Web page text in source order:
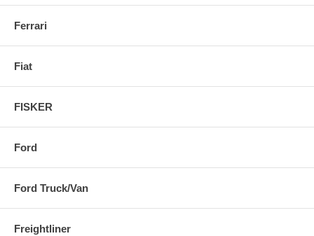
Ferrari
Fiat
FISKER
Ford
Ford Truck/Van
Freightliner